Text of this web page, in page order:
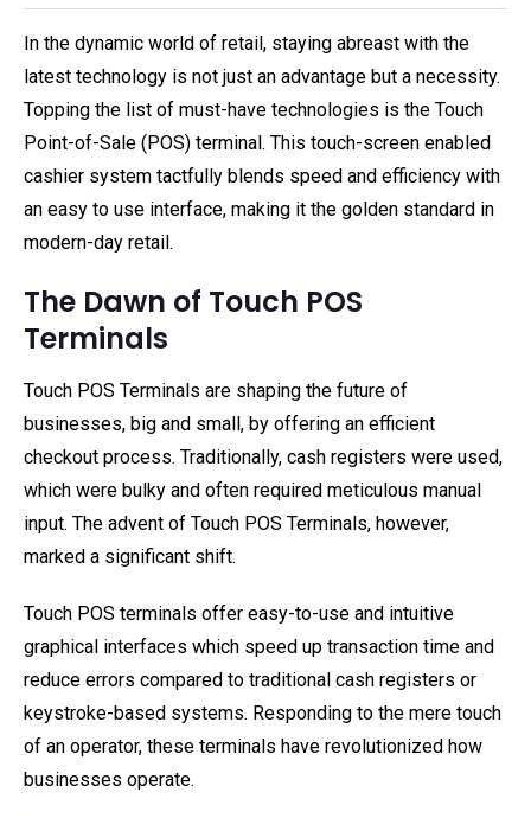
In the dynamic world of retail, staying abreast with the
latest technology is not just an advantage but a necessity.
Topping the list of must-have technologies is the Touch
Point-of-Sale (POS) terminal. This touch-screen enabled
cashier system tactfully blends speed and efficiency with
an easy to use interface, making it the golden standard in
modern-day retail.
The Dawn of Touch POS
Terminals
Touch POS Terminals are shaping the future of
businesses, big and small, by offering an efficient
checkout process. Traditionally, cash registers were used,
which were bulky and often required meticulous manual
input. The advent of Touch POS Terminals, however,
marked a significant shift.
Touch POS terminals offer easy-to-use and intuitive
graphical interfaces which speed up transaction time and
reduce errors compared to traditional cash registers or
keystroke-based systems. Responding to the mere touch
of an operator, these terminals have revolutionized how
businesses operate.